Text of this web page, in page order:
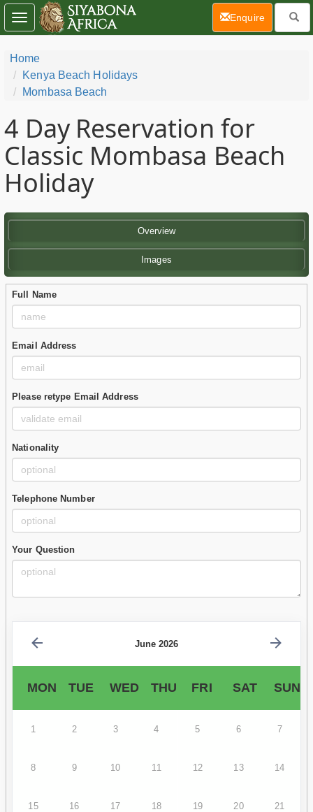
Home
Kenya Beach Holidays
Mombasa Beach
4 Day Reservation for
Classic Mombasa Beach
Holiday
Overview
Images
Full Name
Email Address
Please retype Email Address
Nationality
Telephone Number
Your Question
June 2026
MON TUE WED THU FRI SAT SUN
1 2 3 4 5 6 7
8 9 10 11 12 13 14
15 16 17 18 19 20 21
Toggle
navigation
Enquire(current)